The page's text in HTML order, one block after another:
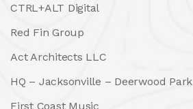
CTRL+ALT Digital
Red Fin Group
Act Architects LLC
HQ – Jacksonville – Deerwood Park
First Coast Music